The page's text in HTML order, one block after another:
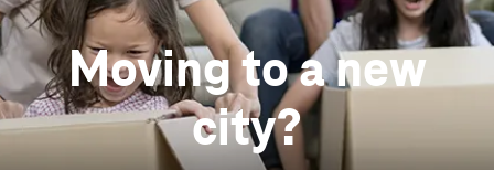
Moving to a new
city?